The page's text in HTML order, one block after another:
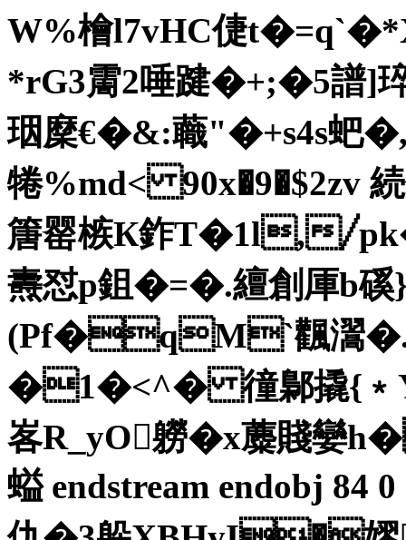
W%檜l7vHC倢
*rG3霌2唾踺�+;�5譜]
珚穈€� &:蘵"�+s4s蚆
犈%md< 90x�9�$2zv
篖罂槉К鈼T�1l,
燾怼p鉏�=�.繵創厙b
(Pf�qM`飌瀥�
�1�<^� 徸鄡撬
峉R_yO軂�x蘪賤孌
螠 endstream endobj 84